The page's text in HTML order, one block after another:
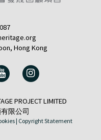
Hong Kong
PROJECT LIMITED
限公司
| Copyright Statement